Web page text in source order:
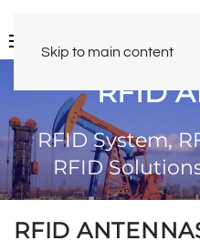
Skip to main content
RFID
RFID System,
RFID
RFID